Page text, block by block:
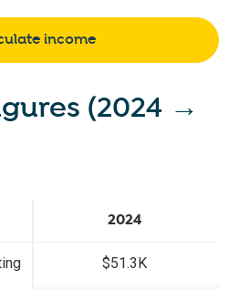
income
(2024 →
2024
$51.3K